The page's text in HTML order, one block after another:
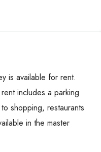
is available for rent.
includes a parking
shopping, restaurants
in the master